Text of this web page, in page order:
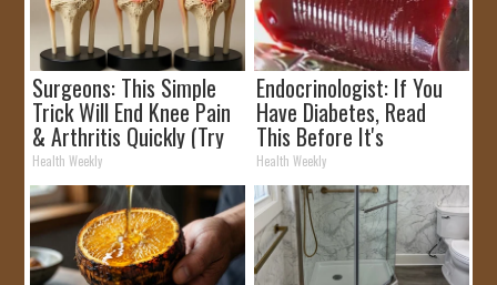
Surgeons: This Simple
Trick Will End Knee Pain
& Arthritis Quickly (Try
It)
Health Weekly
Endocrinologist: If You
Have Diabetes, Read
This Before It's
Removed!
Health Weekly